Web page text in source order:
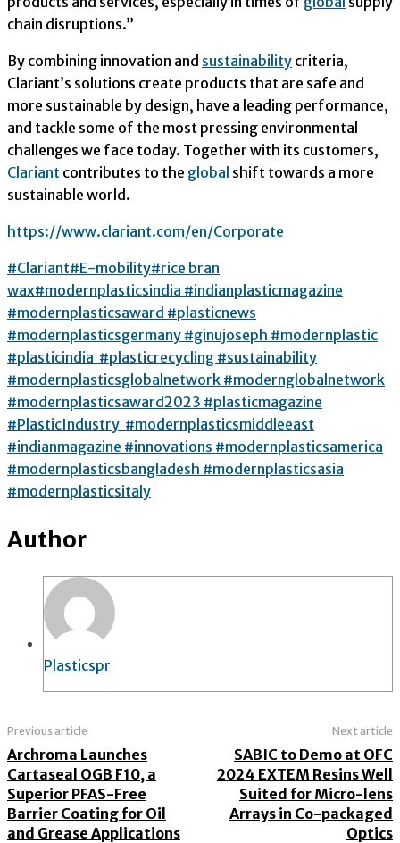
chain disruptions.”
By combining innovation and sustainability criteria,
Clariant’s solutions create products that are safe and
more sustainable by design, have a leading performance,
and tackle some of the most pressing environmental
challenges we face today. Together with its customers,
Clariant contributes to the global shift towards a more
sustainable world.
https://www.clariant.com/en/Corporate
#Clariant#E-mobility#rice bran
wax#modernplasticsindia #indianplasticmagazine
#modernplasticsaward #plasticnews
#modernplasticsgermany #ginujoseph #modernplastic
#plasticindia #plasticrecycling #sustainability
#modernplasticsglobalnetwork #modernglobalnetwork
#modernplasticsaward2023 #plasticmagazine
#PlasticIndustry #modernplasticsmiddleeast
#indianmagazine #innovations #modernplasticsamerica
#modernplasticsbangladesh #modernplasticsasia
#modernplasticsitaly
Author
Plasticspr
Previous article
Archroma Launches
Cartaseal OGB F10, a
Superior PFAS-Free
Barrier Coating for Oil
and Grease Applications
Next article
SABIC to Demo at OFC
2024 EXTEM Resins Well
Suited for Micro-lens
Arrays in Co-packaged
Optics